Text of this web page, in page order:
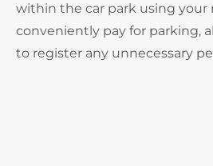
within the car park using your
conveniently pay for parking,
to register any unnecessary